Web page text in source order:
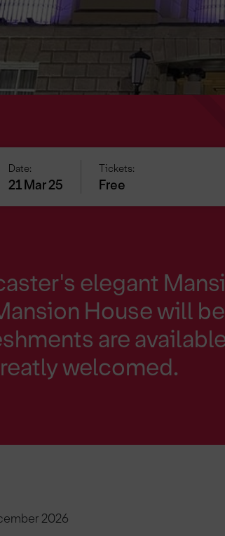
Date:
21 Mar 25
Tickets:
Free
elegant
House will
are
welcomed.
2026